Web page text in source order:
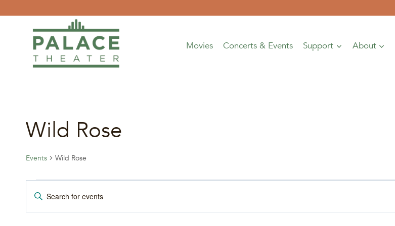
Movies Concerts & Events Support About
Wild Rose
Events Wild Rose
Events
Events
Search
Enter